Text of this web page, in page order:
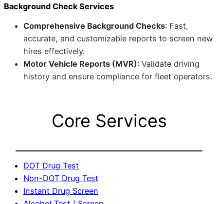
Background Check Services
Comprehensive Background Checks: Fast,
accurate, and customizable reports to screen new
hires effectively.
Motor Vehicle Reports (MVR): Validate driving
history and ensure compliance for fleet operators.
Core Services
DOT Drug Test
Non-DOT Drug Test
Instant Drug Screen